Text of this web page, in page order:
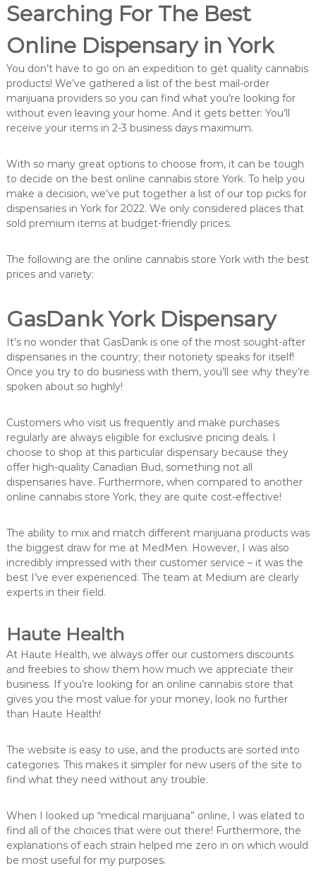
Searching For The Best
Online Dispensary in York
You don’t have to go on an expedition to get quality cannabis
products! We’ve gathered a list of the best mail-order
marijuana providers so you can find what you’re looking for
without even leaving your home. And it gets better: You’ll
receive your items in 2-3 business days maximum.
With so many great options to choose from, it can be tough
to decide on the best online cannabis store York. To help you
make a decision, we’ve put together a list of our top picks for
dispensaries in York for 2022. We only considered places that
sold premium items at budget-friendly prices.
The following are the online cannabis store York with the best
prices and variety:
GasDank York Dispensary
It’s no wonder that GasDank is one of the most sought-after
dispensaries in the country; their notoriety speaks for itself!
Once you try to do business with them, you’ll see why they’re
spoken about so highly!
Customers who visit us frequently and make purchases
regularly are always eligible for exclusive pricing deals. I
choose to shop at this particular dispensary because they
offer high-quality Canadian Bud, something not all
dispensaries have. Furthermore, when compared to another
online cannabis store York, they are quite cost-effective!
The ability to mix and match different marijuana products was
the biggest draw for me at MedMen. However, I was also
incredibly impressed with their customer service – it was the
best I’ve ever experienced. The team at Medium are clearly
experts in their field.
Haute Health
At Haute Health, we always offer our customers discounts
and freebies to show them how much we appreciate their
business. If you’re looking for an online cannabis store that
gives you the most value for your money, look no further
than Haute Health!
The website is easy to use, and the products are sorted into
categories. This makes it simpler for new users of the site to
find what they need without any trouble.
When I looked up “medical marijuana” online, I was elated to
find all of the choices that were out there! Furthermore, the
explanations of each strain helped me zero in on which would
be most useful for my purposes.